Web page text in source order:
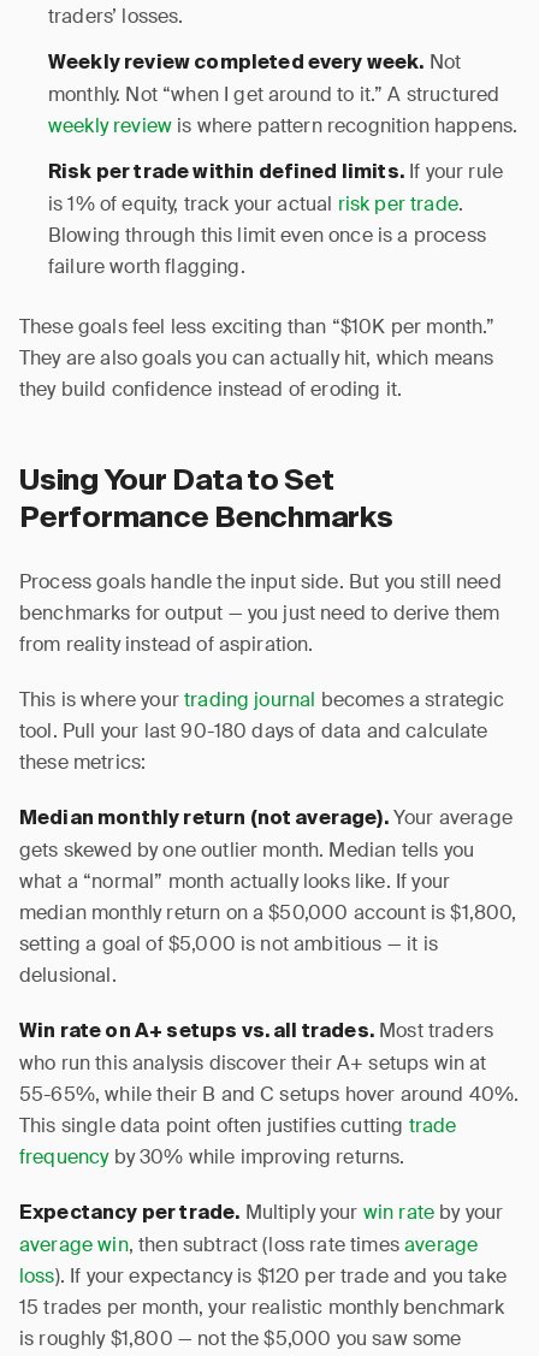
traders’ losses.
Weekly review completed every week. Not
monthly. Not “when I get around to it.” A structured
weekly review is where pattern recognition happens.
Risk per trade within defined limits.If your rule
is 1% of equity, track your actual risk per trade.
Blowing through this limit even once is a process
failure worth flagging.
These goals feel less exciting than “$10K per month.”
They are also goals you can actually hit, which means
they build confidence instead of eroding it.
Using Your Data to Set
Performance Benchmarks
Process goals handle the input side. But you still need
benchmarks for output — you just need to derive them
from reality instead of aspiration.
This is where yourtrading journal becomes a strategic
tool. Pull your last 90-180 days of data and calculate
these metrics:
Median monthly return (not average).Your average
gets skewed by one outlier month. Median tells you
what a “normal” month actually looks like. If your
median monthly return on a $50,000 account is $1,800,
setting a goal of $5,000 is not ambitious — it is
delusional.
Win rate on A+ setups vs. all trades.Most traders
who run this analysis discover their A+ setups win at
55-65%, while their B and C setups hover around 40%.
This single data point often justifies cutting trade
frequencyby 30% while improving returns.
Expectancy per trade. Multiply your win rate by your
average win, then subtract (loss rate timesaverage
loss). If your expectancy is $120 per trade and you take
15 trades per month, your realistic monthly benchmark
is roughly $1,800 — not the $5,000 you saw some